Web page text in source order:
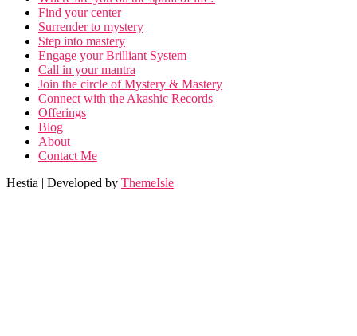
Find your center
Surrender to mystery
Step into mastery
Engage your Brilliant System
Call in your mantra
Join the circle of Mystery & Mastery
Connect with the Akashic Records
Offerings
Blog
About
Contact Me
Hestia | Developed by ThemeIsle